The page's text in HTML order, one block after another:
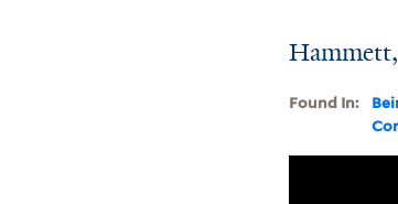
Found In: